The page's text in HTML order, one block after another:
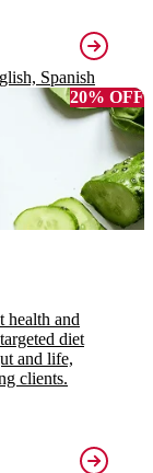
Spanish
20% OFF
health and
diet
and life,
clients.